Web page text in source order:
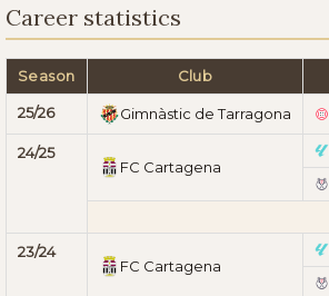
Career statistics
Season Club
25/26 Gimnàstic de Tarragona
24/25
FC Cartagena
23/24
FC Cartagena